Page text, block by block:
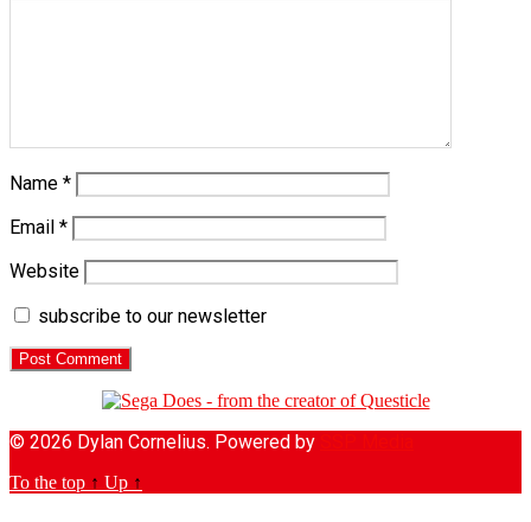
Name *
Email *
Website
subscribe to our newsletter
© 2026 Dylan Cornelius. Powered by
To the top ↑ Up ↑